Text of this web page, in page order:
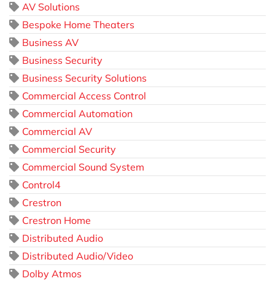
AV Solutions
Bespoke Home Theaters
Business AV
Business Security
Business Security Solutions
Commercial Access Control
Commercial Automation
Commercial AV
Commercial Security
Commercial Sound System
Control4
Crestron
Crestron Home
Distributed Audio
Distributed Audio/Video
Dolby Atmos